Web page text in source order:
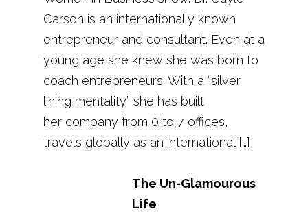
Carson is an internationally known
entrepreneur and consultant. Even at a
young age she knew she was born to
coach entrepreneurs. With a “silver
lining mentality” she has built
her company from 0 to 7 offices,
travels globally as an international […]
The Un-Glamourous
Life